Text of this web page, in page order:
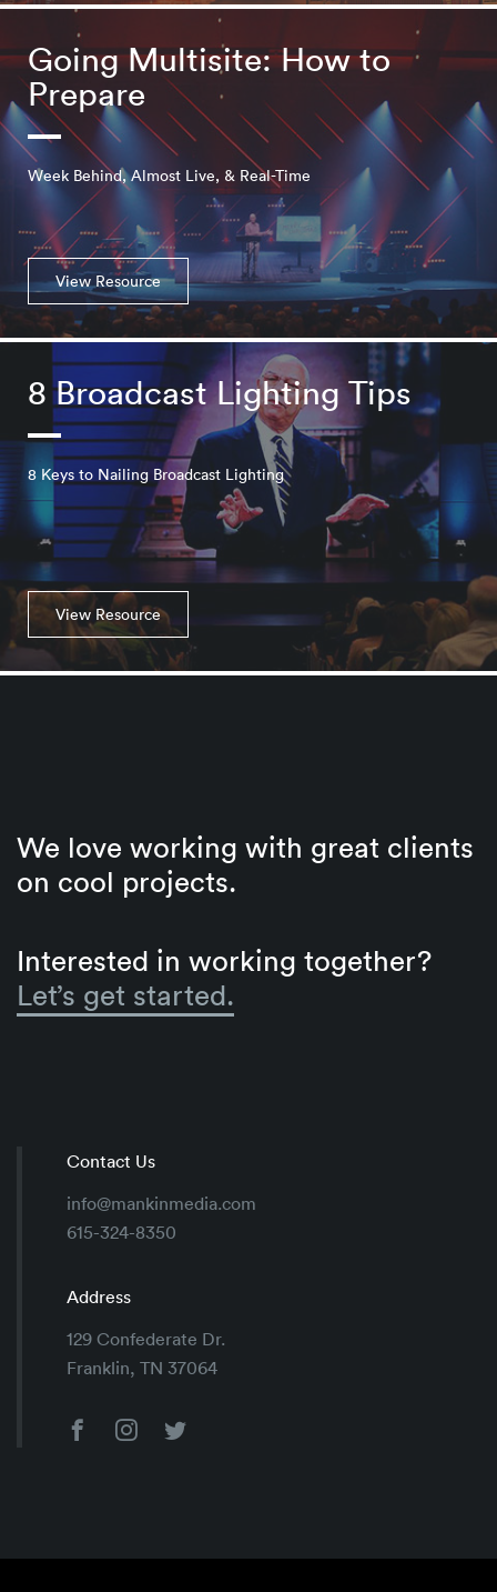
Going Multisite: How to
Prepare
Week Behind, Almost Live, & Real-Time
View Resource
8 Broadcast Lighting Tips
8 Keys to Nailing Broadcast Lighting
View Resource
We love working with great clients
on cool projects.
Interested in working together?
Let’s get started.
Contact Us
info@mankinmedia.com
615-324-8350
Address
129 Confederate Dr.
Franklin, TN 37064